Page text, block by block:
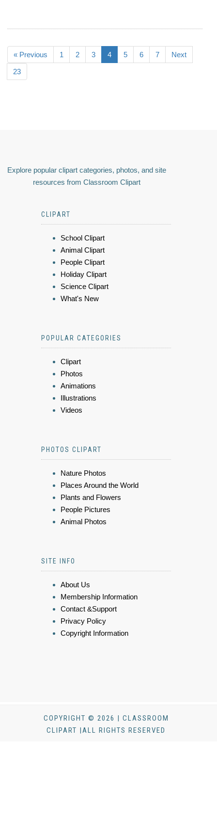
« Previous 1 2 3 4 5 6 7 Next
23
Explore popular clipart categories, photos, and site
resources from Classroom Clipart
CLIPART
School Clipart
Animal Clipart
People Clipart
Holiday Clipart
Science Clipart
What's New
POPULAR CATEGORIES
Clipart
Photos
Animations
Illustrations
Videos
PHOTOS CLIPART
Nature Photos
Places Around the World
Plants and Flowers
People Pictures
Animal Photos
SITE INFO
About Us
Membership Information
Contact &Support
Privacy Policy
Copyright Information
COPYRIGHT © 2026 | CLASSROOM
CLIPART |ALL RIGHTS RESERVED